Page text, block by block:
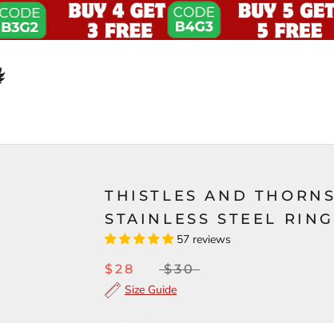
THISTLES AND THORNS
STAINLESS STEEL RING
57 reviews
$28
$30
Size Guide